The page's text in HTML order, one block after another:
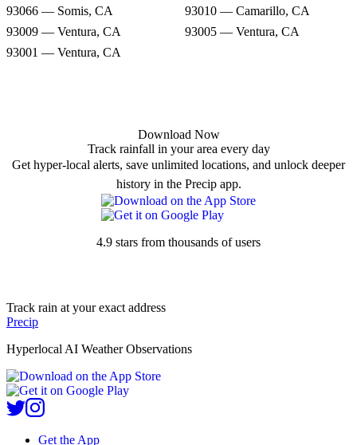
93066 — Somis, CA
93010 — Camarillo, CA
93009 — Ventura, CA
93005 — Ventura, CA
93001 — Ventura, CA
Download Now
Track rainfall in your area every day
Get hyper-local alerts, save unlimited locations, and unlock deeper
history in the Precip app.
4.9 stars from thousands of users
Track rain at your exact address
Precip
Hyperlocal AI Weather Observations
Get the App